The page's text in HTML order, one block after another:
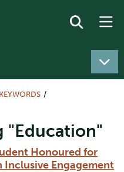
KEYWORDS
"Education"
Honoured for
Inclusive Engagement